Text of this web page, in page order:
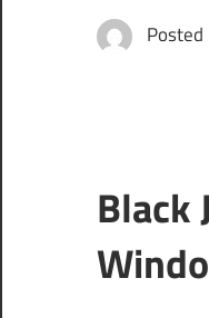
Posted
Black